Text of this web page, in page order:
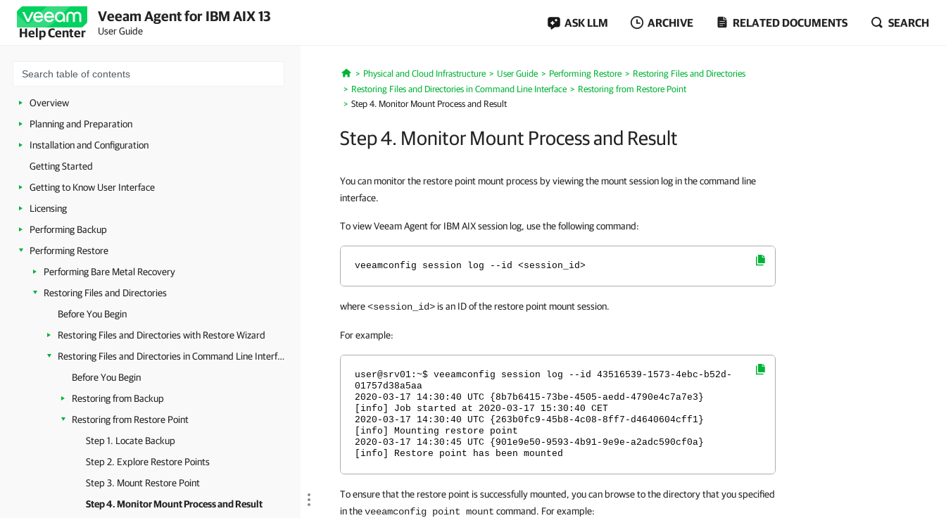
Help Center
Veeam Agent for IBM AIX 13
User Guide
ASK LLM ARCHIVE RELATED DOCUMENTS SEARCH
Overview
Planning and Preparation
Installation and Configuration
Getting Started
Getting to Know User Interface
Licensing
Performing Backup
Performing Restore
Performing Bare Metal Recovery
Restoring Files and Directories
Before You Begin
Restoring Files and Directories with Restore Wizard
Restoring Files and Directories in Command Line Interface
Before You Begin
Restoring from Backup
Restoring from Restore Point
Step 1. Locate Backup
Step 2. Explore Restore Points
Step 3. Mount Restore Point
Step 4. Monitor Mount Process and Result
Home
Physical and Cloud Infrastructure User Guide Performing Restore
Restoring Files and Directories
Restoring Files and Directories in Command Line Interface
Restoring from Restore Point
Step 4. Monitor Mount Process and Result
Step 4. Monitor Mount Process and Result
You can monitor the restore point mount process by viewingthe mount session log in the command line
interface.
To view Veeam Agent for IBM AIX session log, use the following command:
veeamconfig session log --id <session_id>
where<session_id> is an ID of the restore point mount session.
For example:
user@srv01:~$ veeamconfig session log --id 43516539-1573-4ebc-b52d-
01757d38a5aa
2020-03-17 14:30:40 UTC {8b7b6415-73be-4505-aedd-4790e4c7a7e3}
[info] Job started at 2020-03-17 15:30:40 CET
2020-03-17 14:30:40 UTC {263b0fc9-45b8-4c08-8ff7-d4640604cff1}
[info] Mounting restore point
2020-03-17 14:30:45 UTC {901e9e50-9593-4b91-9e9e-a2adc590cf0a}
[info] Restore point has been mounted
To ensure that the restore point is successfully mounted, you can browse to the directory that you specified
in theveeamconfig point mount command. For example: